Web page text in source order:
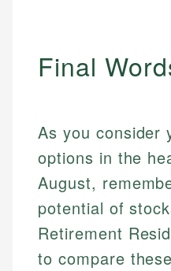
Mika L.
Financial Content
Final
As you consider
options in the
August,
potential of
Retirement
to compare